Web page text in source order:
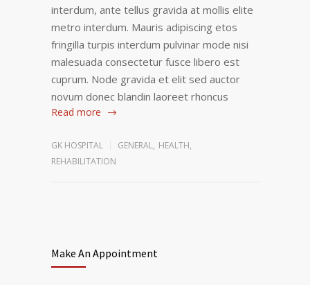
interdum, ante tellus gravida at mollis elite
metro interdum. Mauris adipiscing etos
fringilla turpis interdum pulvinar mode nisi
malesuada consectetur fusce libero est
cuprum. Node gravida et elit sed auctor
novum donec blandin laoreet rhoncus
Read more
GK HOSPITAL GENERAL, HEALTH,
REHABILITATION
Make An Appointment